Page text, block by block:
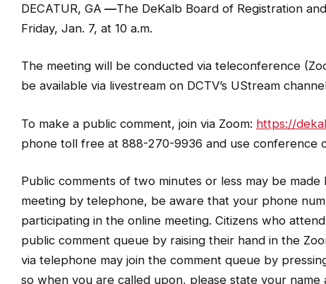
DECATUR, GA —The DeKalb Board of Registration
Friday, Jan. 7, at 10 a.m.
The meeting will be conducted via teleconference
be available via livestream on DCTV’s UStream
To make a public comment, join via Zoom: https://
phone toll free at 888-270-9936 and use conference
Public comments of two minutes or less may be
meeting by telephone, be aware that your phone
participating in the online meeting. Citizens who
public comment queue by raising their hand in the
via telephone may join the comment queue by
so when you are called upon, please state your